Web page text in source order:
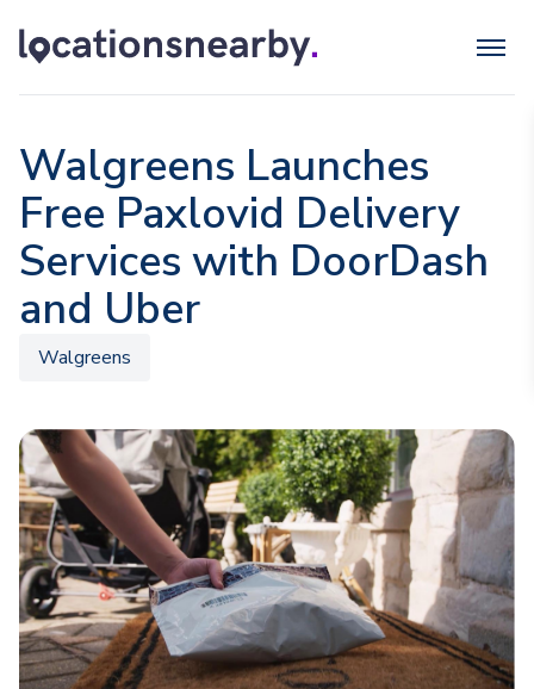
Walgreens Launches
Free Paxlovid Delivery
Services with DoorDash
and Uber
Walgreens